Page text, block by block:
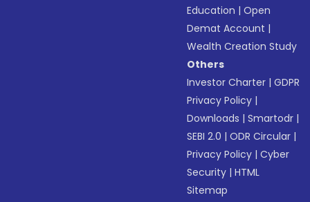
Education |Open
Demat Account |
Wealth Creation Study
Others
Investor Charter |GDPR
Privacy Policy |
Downloads |Smartodr |
SEBI 2.0 |ODR Circular |
Privacy Policy |Cyber
Security |HTML
Sitemap